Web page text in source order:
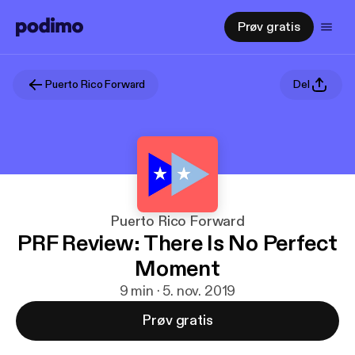
Prøv gratis
Puerto Rico Forward Del
Puerto Rico Forward
PRF Review: There Is No Perfect
Moment
9 min · 5. nov. 2019
Prøv gratis